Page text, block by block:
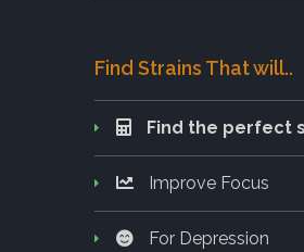
Find Strains That will..
Find the perfect
Improve Focus
For Depression